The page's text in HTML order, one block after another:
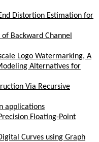
Distortion Estimation for
Backward Channel
Logo Watermarking, A
Alternatives for
Via Recursive
applications
Floating-Point
Curves using Graph